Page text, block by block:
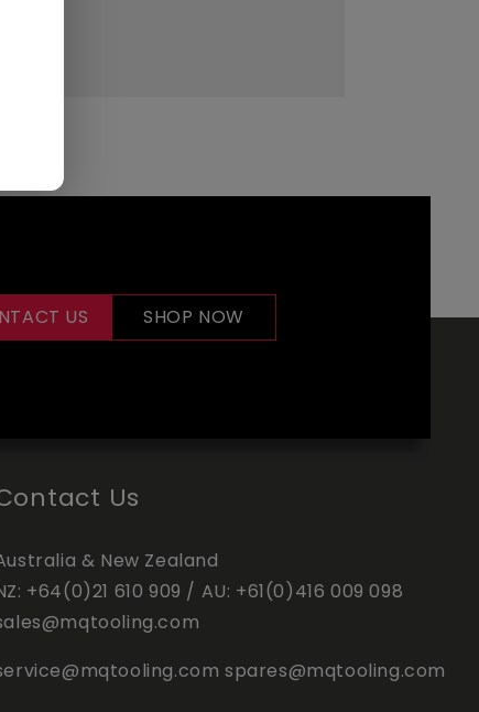
US SHOP NOW
Us
& New Zealand
+64(0)21 610 909 / AU: +61(0)416 009 098
spares@mqtooling.com